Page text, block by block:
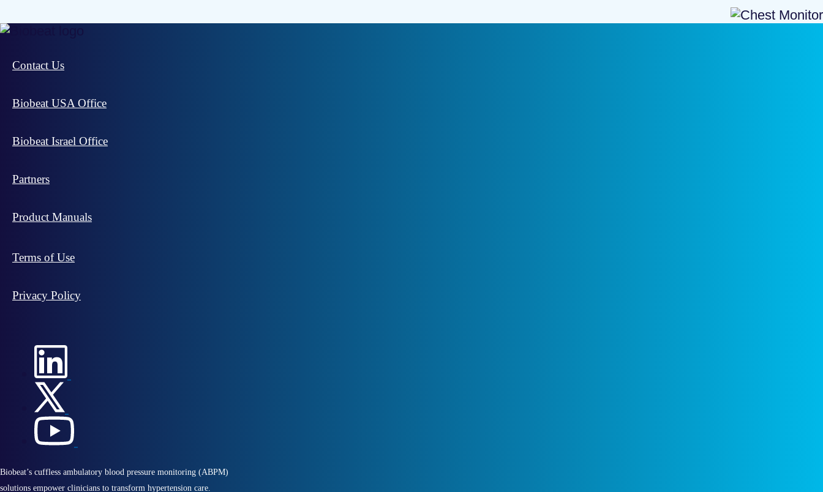
Contact Us
Biobeat USA Office
Biobeat Israel Office
Partners
Product Manuals
Terms of Use
Privacy Policy
Biobeat’s cuffless ambulatory blood pressure monitoring (ABPM)
solutions empower clinicians to transform hypertension care.